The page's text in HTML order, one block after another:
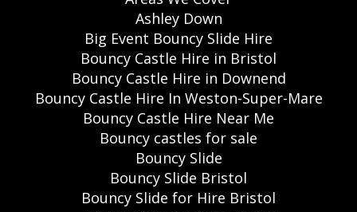
Ashley Down
Big Event Bouncy Slide Hire
Bouncy Castle Hire in Bristol
Bouncy Castle Hire in Downend
Bouncy Castle Hire In Weston-Super-Mare
Bouncy Castle Hire Near Me
Bouncy castles for sale
Bouncy Slide
Bouncy Slide Bristol
Bouncy Slide for Hire Bristol